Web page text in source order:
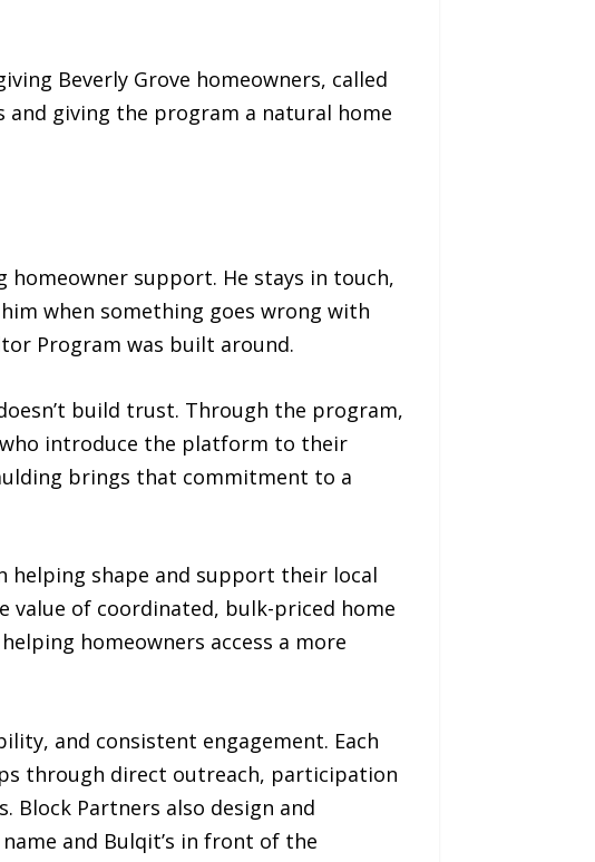
Beverly Grove homeowners, called
and giving the program a natural home
support. He stays in touch,
when something goes wrong with
Program was built around.
build trust. Through the program,
introduce the platform to their
brings that commitment to a
helping shape and support their local
of coordinated, bulk-priced home
homeowners access a more
and consistent engagement. Each
through direct outreach, participation
Block Partners also design and
and Bulqit’s in front of the